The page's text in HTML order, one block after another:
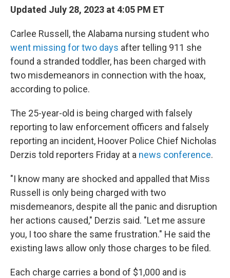
Updated July 28, 2023 at 4:05 PM ET
Carlee Russell, the Alabama nursing student who
went missing for two days after telling 911 she
found a stranded toddler, has been charged with
two misdemeanors in connection with the hoax,
according to police.
The 25-year-old is being charged with falsely
reporting to law enforcement officers and falsely
reporting an incident, Hoover Police Chief Nicholas
Derzis told reporters Friday at a news conference.
"I know many are shocked and appalled that Miss
Russell is only being charged with two
misdemeanors, despite all the panic and disruption
her actions caused," Derzis said. "Let me assure
you, I too share the same frustration." He said the
existing laws allow only those charges to be filed.
Each charge carries a bond of $1,000 and is